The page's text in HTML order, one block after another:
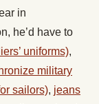
in
he’d have to
uniforms),
military
sailors), jeans